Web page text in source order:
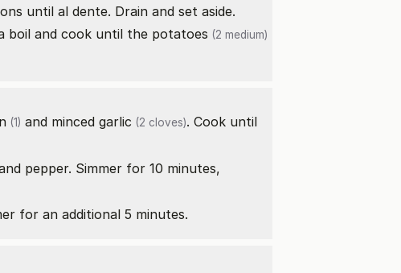
until al dente. Drain and set aside.
boil and cook until the potatoes (2 medium)
(1) and minced garlic (2 cloves). Cook until
pepper. Simmer for 10 minutes,
for an additional 5 minutes.